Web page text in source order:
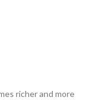
richer and more